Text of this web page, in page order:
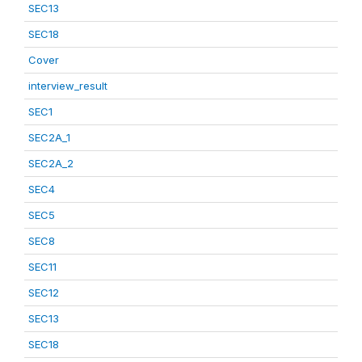
SEC13
SEC18
Cover
interview_result
SEC1
SEC2A_1
SEC2A_2
SEC4
SEC5
SEC8
SEC11
SEC12
SEC13
SEC18